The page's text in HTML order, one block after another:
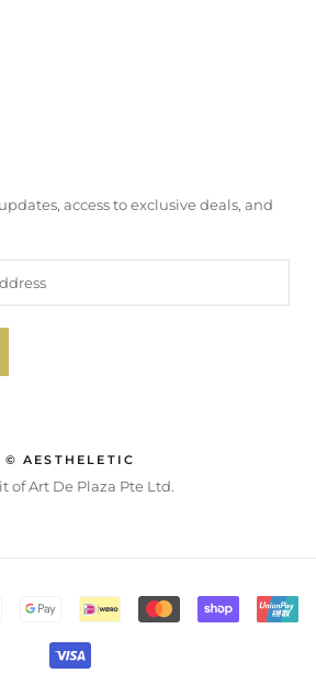
access to exclusive deals, and
© AESTHELETIC
of Art De Plaza Pte Ltd.